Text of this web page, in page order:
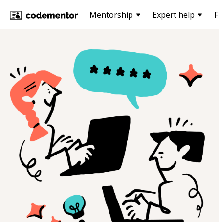
Mentorship Expert help